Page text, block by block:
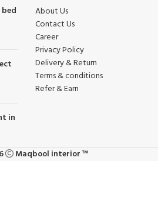
in
About Us
Contact Us
Career
Privacy Policy
Delivery & Return
Terms & conditions
Refer & Earn
Maqbool interior ™